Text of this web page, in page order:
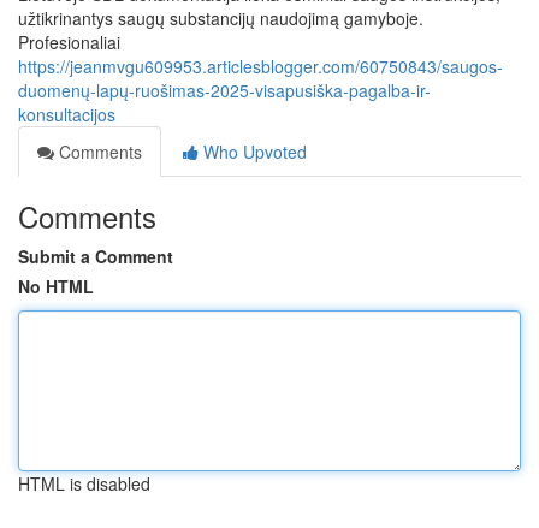
užtikrinantys saugų substancijų naudojimą gamyboje.
Profesionaliai
https://jeanmvgu609953.articlesblogger.com/60750843/saugos-
duomenų-lapų-ruošimas-2025-visapusiška-pagalba-ir-
konsultacijos
Comments
Who Upvoted
Comments
Submit a Comment
No HTML
HTML is disabled